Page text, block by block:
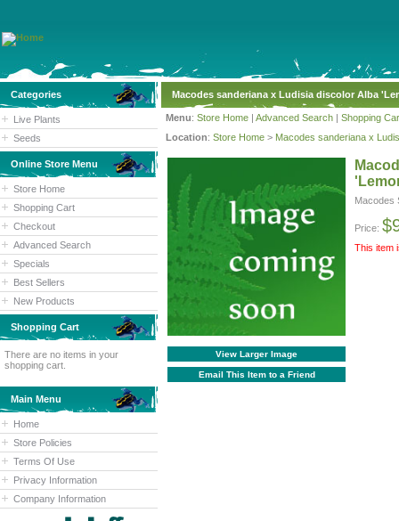
Categories
Live Plants
Seeds
Online Store Menu
Store Home
Shopping Cart
Checkout
Advanced Search
Specials
Best Sellers
New Products
Shopping Cart
There are no items in your
shopping cart.
Main Menu
Home
Store Policies
Terms Of Use
Privacy Information
Company Information
Macodes sanderiana x Ludisia discolor Alba
Menu: Store Home | Advanced Search | Shopping
Location: Store Home > Macodes sanderiana x
View Larger Image
Email This Item to a Friend
Macodes
Price:
This item